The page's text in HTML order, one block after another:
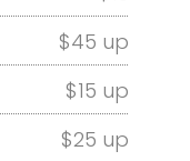
$45 up
$15 up
$25 up